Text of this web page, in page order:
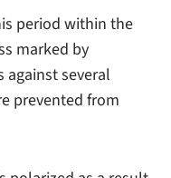
period within the
marked by
several
prevented from